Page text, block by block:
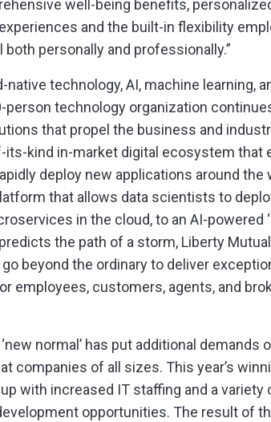
well-being benefits,
and the built-in flexibility
personally and professionally.”
native technology, AI, machine learning,
person technology organization
that propel the business and
its-kind in-market digital ecosystem that
deploy new applications around the
that allows data scientists to
in the cloud, to an AI-powered
the path of a storm, Liberty
beyond the ordinary to deliver
employees, customers, agents, and
normal’ has put additional demands
companies of all sizes. This year’s
with increased IT staffing and a variety
opportunities. The result of